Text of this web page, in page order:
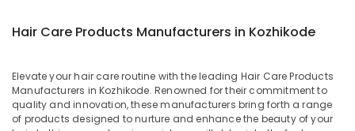
Gloveda
Cream
Dealers
in
Kozhikode
Hair Care Products Manufacturers in Kozhikode
Elevate your hair care routine with the leading Hair Care Products
Manufacturers in Kozhikode. Renowned for their commitment to
quality and innovation, these manufacturers bring forth a range
of products designed to nurture and enhance the beauty of your